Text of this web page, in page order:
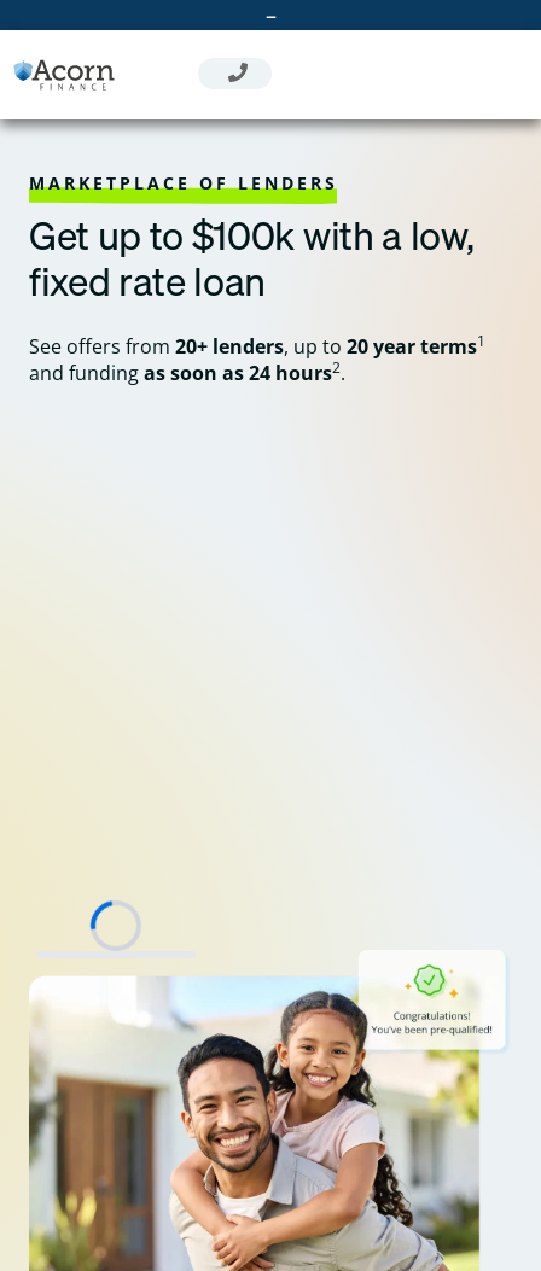
to
content
–
MARKETPLACE OF LENDERS
Get up to $100k with a low,
fixed rate loan
See offers from 20+ lenders, up to 20 year terms1
and fundingas soon as 24 hours2.